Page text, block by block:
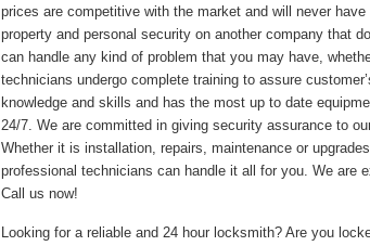
prices are competitive with the market and will never
property and personal security on another company that
can handle any kind of problem that you may have,
technicians undergo complete training to assure
knowledge and skills and has the most up to date
24/7. We are committed in giving security assurance to
Whether it is installation, repairs, maintenance or
professional technicians can handle it all for you. We are
Call us now!
Looking for a reliable and 24 hour locksmith? Are you